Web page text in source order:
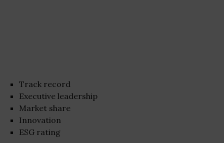
Track record
Executive leadership
Market share
Innovation
ESG rating